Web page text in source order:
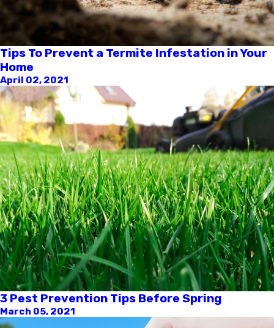
Tips To Prevent a Termite Infestation in Your
Home
April 02, 2021
3 Pest Prevention Tips Before Spring
March 05, 2021